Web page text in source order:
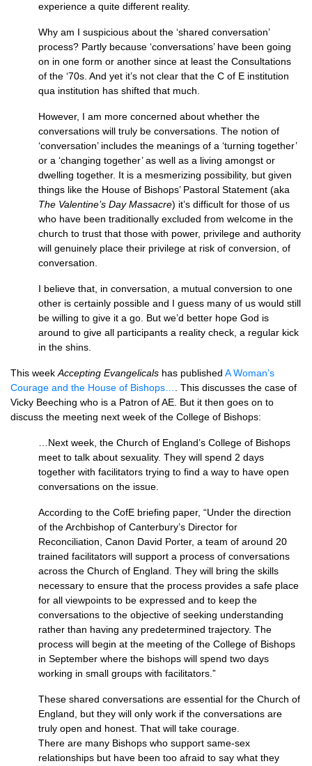
experience a quite different reality.
Why am I suspicious about the ‘shared conversation’
process? Partly because ‘conversations’ have been going
on in one form or another since at least the Consultations
of the ‘70s. And yet it’s not clear that the C of E institution
qua institution has shifted that much.
However, I am more concerned about whether the
conversations will truly be conversations. The notion of
‘conversation’ includes the meanings of a ‘turning together’
or a ‘changing together’ as well as a living amongst or
dwelling together. It is a mesmerizing possibility, but given
things like the House of Bishops’ Pastoral Statement (aka
The Valentine’s Day Massacre) it’s difficult for those of us
who have been traditionally excluded from welcome in the
church to trust that those with power, privilege and authority
will genuinely place their privilege at risk of conversion, of
conversation.
I believe that, in conversation, a mutual conversion to one
other is certainly possible and I guess many of us would still
be willing to give it a go. But we’d better hope God is
around to give all participants a reality check, a regular kick
in the shins.
This week Accepting Evangelicals has published A Woman’s
Courage and the House of Bishops…
. This discusses the case of
Vicky Beeching who is a Patron ofAE. But it then goes on to
discuss the meeting next week of the College of Bishops:
…Next week, the Church of England’s College of Bishops
meet to talk about sexuality. They will spend 2 days
together with facilitators trying to find a way to have open
conversations on the issue.
According to the CofE briefing paper, “Under the direction
of the Archbishop of Canterbury’s Director for
Reconciliation, Canon David Porter, a team of around 20
trained facilitators will support a process of conversations
across the Church of England. They will bring the skills
necessary to ensure that the process provides a safe place
for all viewpoints to be expressed and to keep the
conversations to the objective of seeking understanding
rather than having any predetermined trajectory. The
process will begin at the meeting of the College of Bishops
in September where the bishops will spend two days
working in small groups with facilitators.”
These shared conversations are essential for the Church of
England, but they will only work if the conversations are
truly open and honest. That will take courage.
There are many Bishops who support same-sex
relationships but have been too afraid to say what they